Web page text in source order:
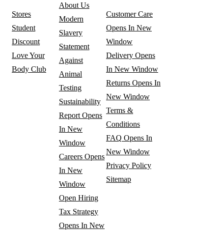
Stores
Student
Discount
Love Your
Body Club
About Us
Modern
Slavery
Statement
Against
Animal
Testing
Sustainability
Report Opens
In New
Window
Careers Opens
In New
Window
Open Hiring
Tax Strategy
Opens In New
Customer Care
Opens In New
Window
Delivery Opens
In New Window
Returns Opens In
New Window
Terms &
Conditions
FAQ Opens In
New Window
Privacy Policy
Sitemap